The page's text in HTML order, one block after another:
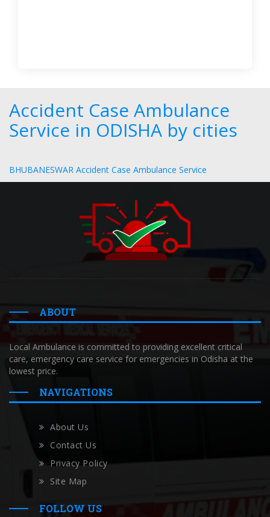
Accident Case Ambulance
Service in ODISHA by cities
BHUBANESWAR Accident Case Ambulance Service
ABOUT
Local Ambulance is committed to providing excellent critical
care, emergency care service for emergencies in Odisha at the
lowest price.
NAVIGATIONS
About Us
Contact Us
Privacy Policy
Site Map
FOLLOW US